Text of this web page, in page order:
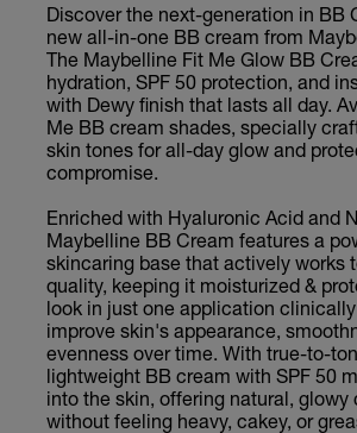
Discover the next-generation in BB
new all-in-one BB cream from
The Maybelline Fit Me Glow BB
hydration, SPF 50 protection, and
with Dewy finish that lasts all day.
Me BB cream shades, specially
skin tones for all-day glow and
compromise.
Enriched with Hyaluronic Acid and
Maybelline BB Cream features a
skincaring base that actively works
quality, keeping it moisturized &
look in just one application
improve skin's appearance,
evenness over time. With true-to-
lightweight BB cream with SPF 50
into the skin, offering natural, glowy
without feeling heavy, cakey, or